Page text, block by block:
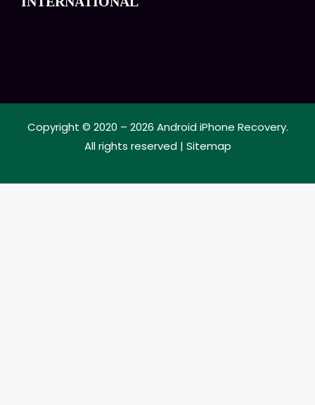
Copyright © 2020 – 2026 Android iPhone Recovery.
All rights reserved | Sitemap